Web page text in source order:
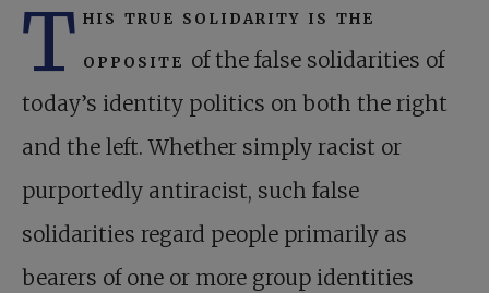
T his true solidarity is the
opposite of the false solidarities of
today’s identity politics on both the right
and the left. Whether simply racist or
purportedly antiracist, such false
solidarities regard people primarily as
bearers of one or more group identities